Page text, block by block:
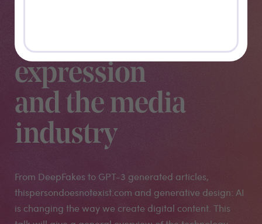
creative
expression
and the media
industry
From DeepFakes to GPT-3 generated articles,
thispersondoesnotexist.com and generative design: AI
is changing the way we create digital content. This